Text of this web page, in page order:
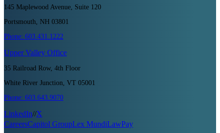
145 Maplewood Avenue, Suite 120
Portsmouth, NH 03801
Phone: 603.431.1222
Upper Valley Office
35 Railroad Row, 4th Floor
White River Junction, VT 05001
Phone: 603.643.9070
LinkedIn//X
CareersCapitol GroupLex MundiLawPay